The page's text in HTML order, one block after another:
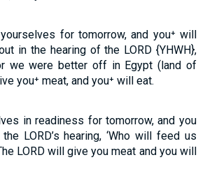
for tomorrow, and you⁺ will
in the hearing of the LORD {YHWH},
we were better off in Egypt (land of
you⁺ meat, and you⁺ will eat.
in readiness for tomorrow, and you
LORD’s hearing, ‘Who will feed us
LORD will give you meat and you will